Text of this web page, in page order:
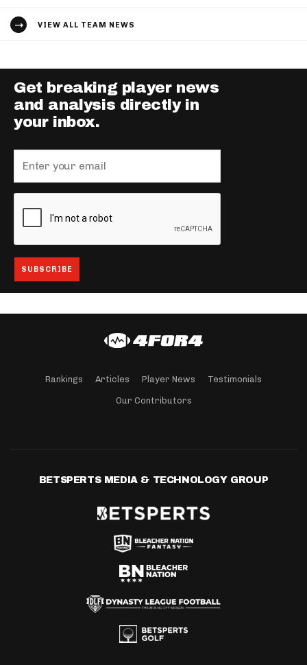
VIEW ALL TEAM NEWS
Get breaking player news
and analysis directly in
your inbox.
Rankings Articles Player News Testimonials
Our Contributors
BETSPERTS MEDIA & TECHNOLOGY GROUP